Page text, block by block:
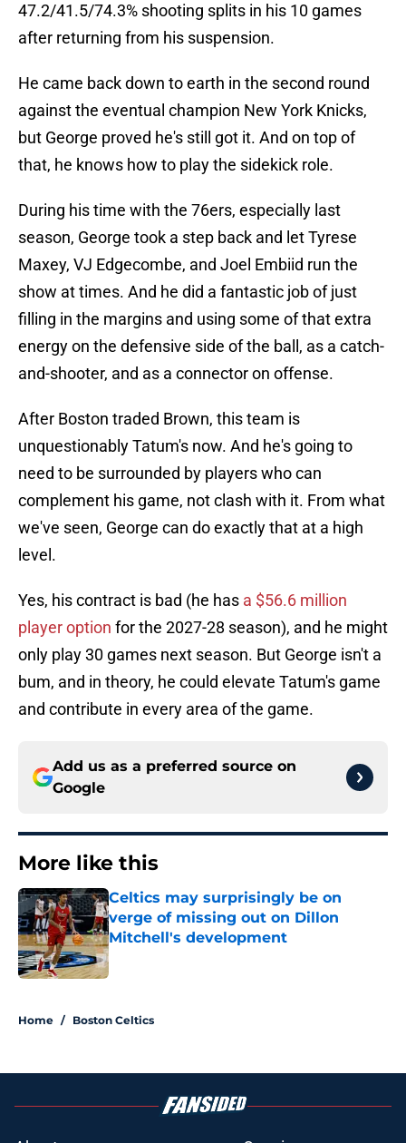
47.2/41.5/74.3% shooting splits in his 10 games
after returning from his suspension.
He came back down to earth in the second round
against the eventual champion New York Knicks,
but George proved he's still got it. And on top of
that, he knows how to play the sidekick role.
During his time with the 76ers, especially last
season, George took a step back and let Tyrese
Maxey, VJ Edgecombe, and Joel Embiid run the
show at times. And he did a fantastic job of just
filling in the margins and using some of that extra
energy on the defensive side of the ball, as a catch-
and-shooter, and as a connector on offense.
After Boston traded Brown, this team is
unquestionably Tatum's now. And he's going to
need to be surrounded by players who can
complement his game, not clash with it. From what
we've seen, George can do exactly that at a high
level.
Yes, his contract is bad (he has a $56.6 million
player option for the 2027-28 season), and he might
only play 30 games next season. But George isn't a
bum, and in theory, he could elevate Tatum's game
and contribute in every area of the game.
Add us as a preferred source on
Google
More like this
Celtics may surprisingly be on
verge of missing out on Dillon
Mitchell's development
Published by on Invalid Date
Home / Boston Celtics